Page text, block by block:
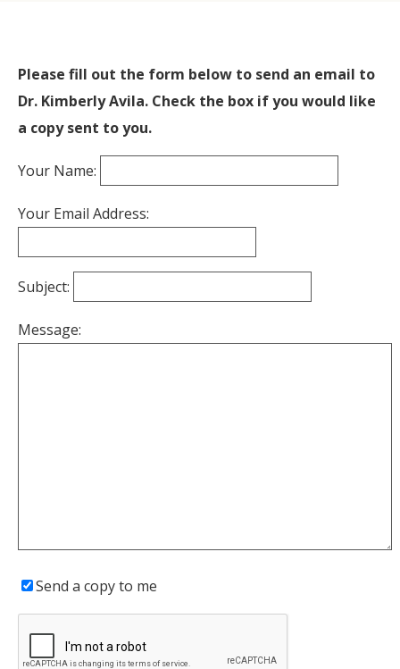
Please fill out the form below to send an email to
Dr. Kimberly Avila. Check the box if you would like
a copy sent to you.
Your Name:
Your Email Address:
Subject:
Message:
Send a copy to me